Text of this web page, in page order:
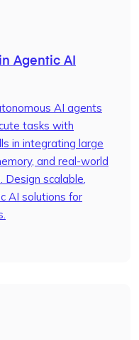
Agentic AI
AI agents
tasks with
in integrating large
and real-world
Design scalable,
AI solutions for